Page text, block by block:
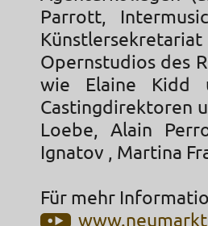
Parrott,
Opernstudios des
wie Elaine Kidd
Castingdirektoren
Loebe, Alain
Ignatov , Martina
Für mehr